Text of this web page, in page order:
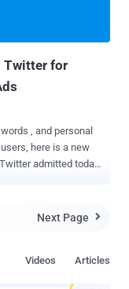
addresses,
biographical
Twitter for
, and personal
admitted today.
the
provided by
Next Page 
Articles
Videos